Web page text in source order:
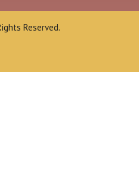
Reserved.